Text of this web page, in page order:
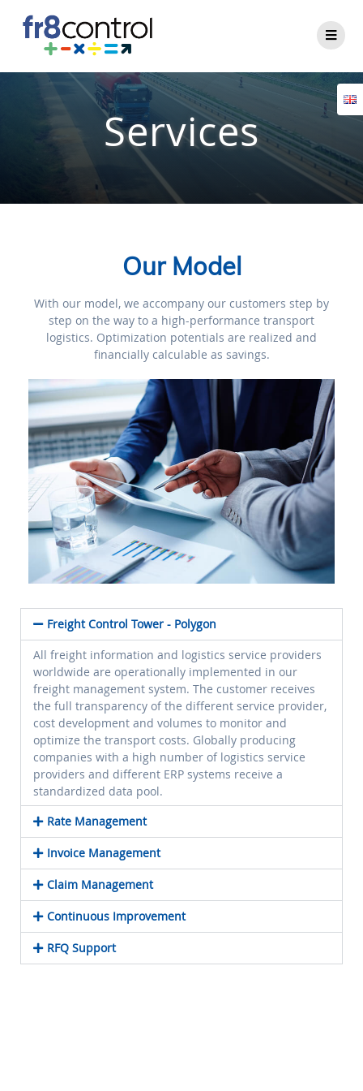
Services
Our Model
With our model, we accompany our customers step by
step on the way to a high-performance transport
logistics. Optimization potentials are realized and
financially calculable as savings.
Freight Control Tower - Polygon
All freight information and logistics service providers
worldwide are operationally implemented in our
freight management system. The customer receives
the full transparency of the different service provider,
cost development and volumes to monitor and
optimize the transport costs. Globally producing
companies with a high number of logistics service
providers and different ERP systems receive a
standardized data pool.
Rate Management
Invoice Management
Claim Management
Continuous Improvement
RFQ Support